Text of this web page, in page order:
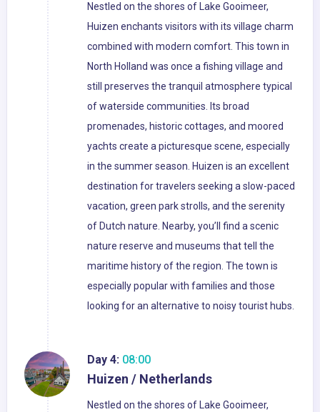
Nestled on the shores of Lake Gooimeer,
Huizen enchants visitors with its village charm
combined with modern comfort. This town in
North Holland was once a fishing village and
still preserves the tranquil atmosphere typical
of waterside communities. Its broad
promenades, historic cottages, and moored
yachts create a picturesque scene, especially
in the summer season. Huizen is an excellent
destination for travelers seeking a slow-paced
vacation, green park strolls, and the serenity
of Dutch nature. Nearby, you’ll find a scenic
nature reserve and museums that tell the
maritime history of the region. The town is
especially popular with families and those
looking for an alternative to noisy tourist hubs.
Day 4: 08:00
Huizen / Netherlands
Nestled on the shores of Lake Gooimeer,